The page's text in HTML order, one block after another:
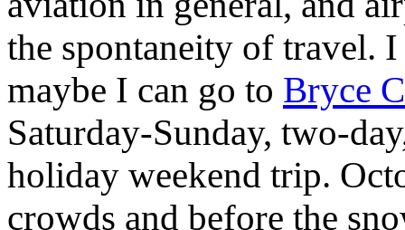
the spontaneity of travel.
maybe I can go to Bryce
Saturday-Sunday, two-
holiday weekend trip.
crowds and before the